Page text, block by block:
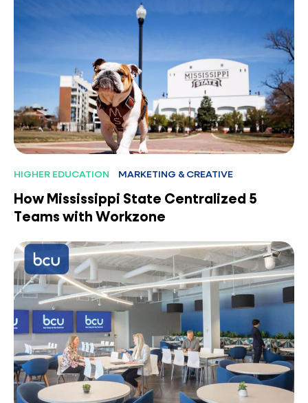
HIGHER EDUCATION MARKETING & CREATIVE
How Mississippi State Centralized 5
Teams with Workzone